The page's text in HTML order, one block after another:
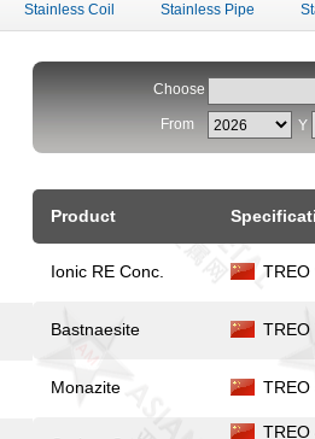
Stainless Coil Stainless Pipe
Choose
From Y
Product
Ionic RE Conc. TREO
Bastnaesite TREO
Monazite TREO
TREO